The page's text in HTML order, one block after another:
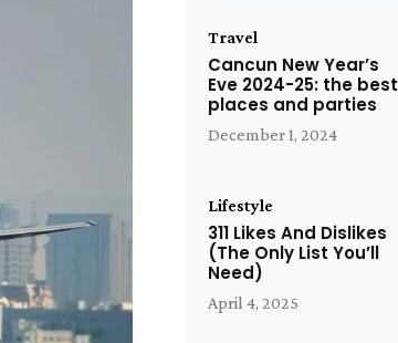
Travel
Cancun New Year’s
Eve 2024-25: the best
places and parties
December 1, 2024
Lifestyle
311 Likes And Dislikes
(The Only List You’ll
Need)
April 4, 2025